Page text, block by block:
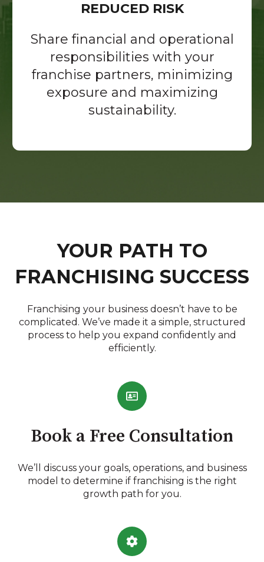
REDUCED RISK
Share financial and operational
responsibilities with your
franchise partners, minimizing
exposure and maximizing
sustainability.
YOUR PATH TO
FRANCHISING SUCCESS
Franchising your business doesn’t have to be
complicated. We’ve made it a simple, structured
process to help you expand confidently and
efficiently.
Book a Free Consultation
We’ll discuss your goals, operations, and business
model to determine if franchising is the right
growth path for you.